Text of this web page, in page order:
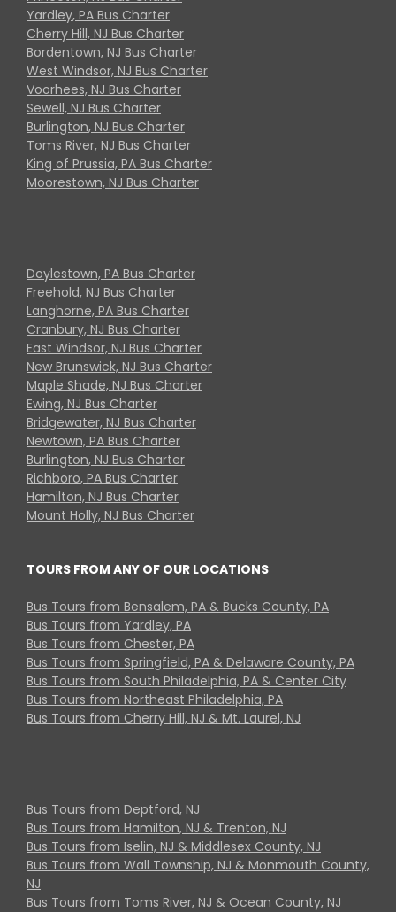
Yardley, PA Bus Charter
Cherry Hill, NJ Bus Charter
Bordentown, NJ Bus Charter
West Windsor, NJ Bus Charter
Voorhees, NJ Bus Charter
Sewell, NJ Bus Charter
Burlington, NJ Bus Charter
Toms River, NJ Bus Charter
King of Prussia, PA Bus Charter
Moorestown, NJ Bus Charter
Doylestown, PA Bus Charter
Freehold, NJ Bus Charter
Langhorne, PA Bus Charter
Cranbury, NJ Bus Charter
East Windsor, NJ Bus Charter
New Brunswick, NJ Bus Charter
Maple Shade, NJ Bus Charter
Ewing, NJ Bus Charter
Bridgewater, NJ Bus Charter
Newtown, PA Bus Charter
Burlington, NJ Bus Charter
Richboro, PA Bus Charter
Hamilton, NJ Bus Charter
Mount Holly, NJ Bus Charter
TOURS FROM ANY OF OUR LOCATIONS
Bus Tours from Bensalem, PA & Bucks County, PA
Bus Tours from Yardley, PA
Bus Tours from Chester, PA
Bus Tours from Springfield, PA & Delaware County, PA
Bus Tours from South Philadelphia, PA & Center City
Bus Tours from Northeast Philadelphia, PA
Bus Tours from Cherry Hill, NJ & Mt. Laurel, NJ
Bus Tours from Deptford, NJ
Bus Tours from Hamilton, NJ & Trenton, NJ
Bus Tours from Iselin, NJ & Middlesex County, NJ
Bus Tours from Wall Township, NJ & Monmouth County,
NJ
Bus Tours from Toms River, NJ & Ocean County, NJ